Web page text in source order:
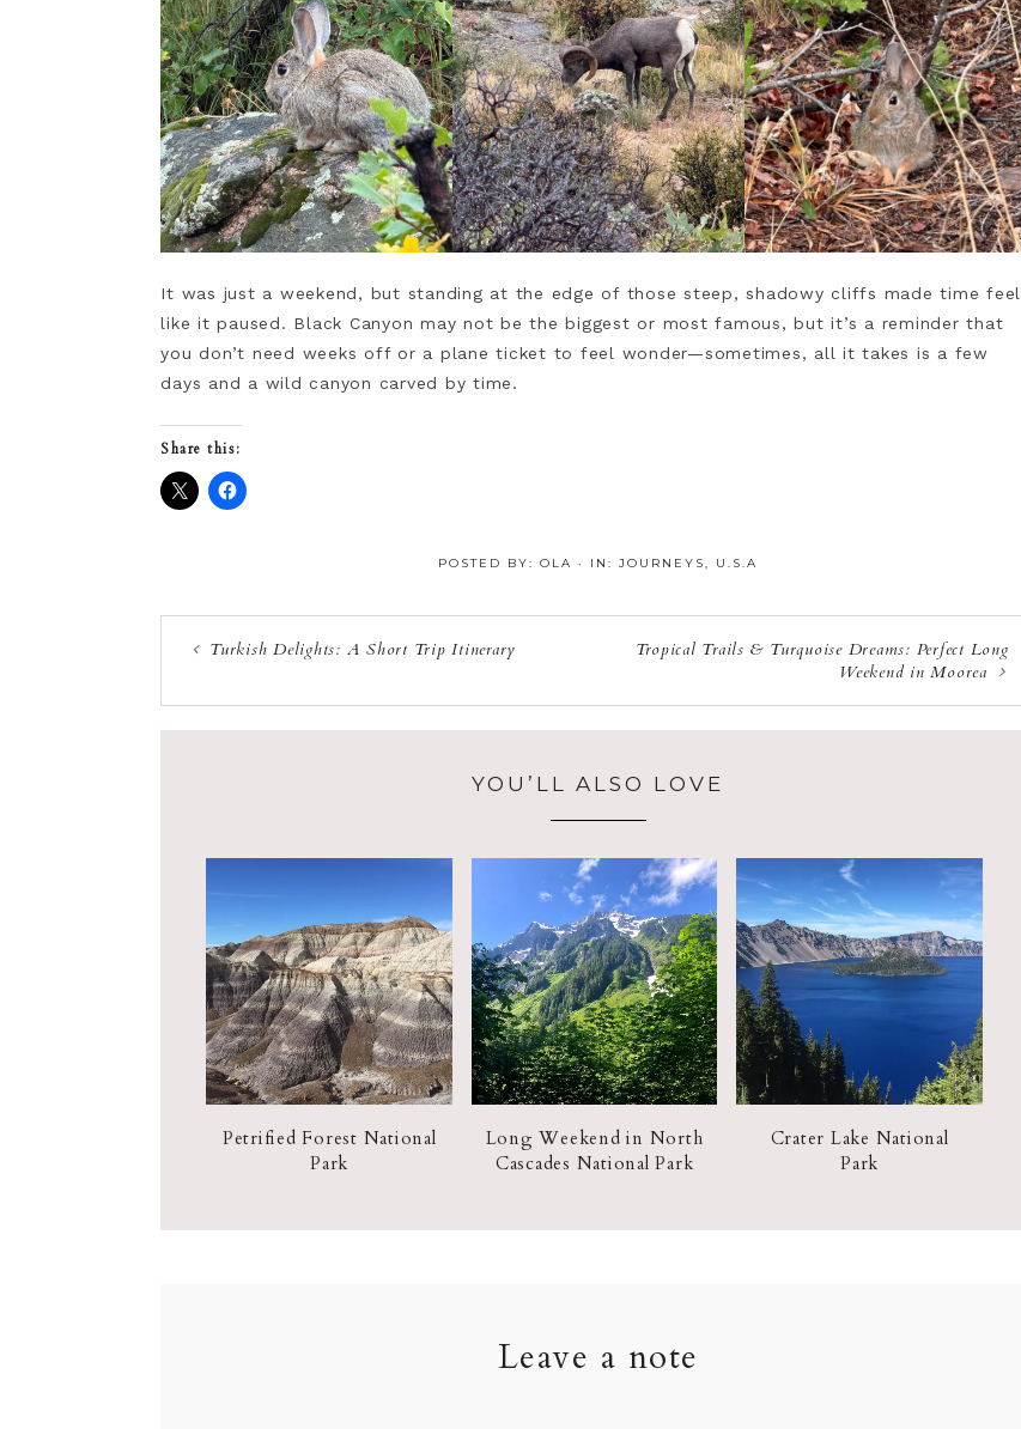
It was just a weekend, but standing at the edge of those steep, shadowy cliffs made time feel
like it paused. Black Canyon may not be the biggest or most famous, but it’s a reminder that
you don’t need weeks off or a plane ticket to feel wonder—sometimes, all it takes is a few
days and a wild canyon carved by time.
Share this:
POSTED BY:OLA · IN:JOURNEYS, U.S.A
Turkish Delights: A Short Trip Itinerary
Tropical Trails & Turquoise Dreams: Perfect Long
Weekend in Moorea
YOU’LL ALSO LOVE
Petrified Forest National
Park
Long Weekend in North
Cascades National Park
Crater Lake National
Park
Leave a note